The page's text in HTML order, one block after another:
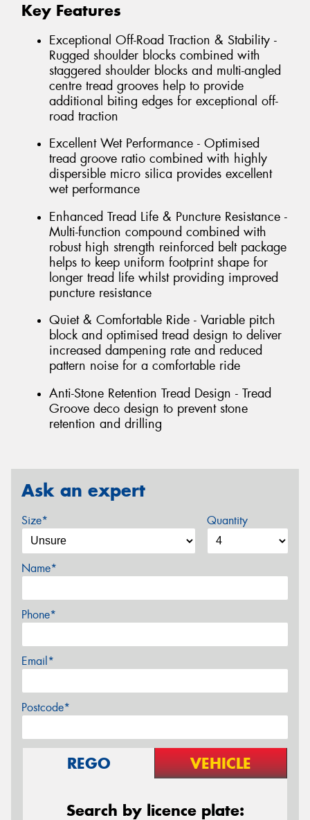
Key Features
Exceptional Off-Road Traction & Stability -
Rugged shoulder blocks combined with
staggered shoulder blocks and multi-angled
centre tread grooves help to provide
additional biting edges for exceptional off-
road traction
Excellent Wet Performance - Optimised
tread groove ratio combined with highly
dispersible micro silica provides excellent
wet performance
Enhanced Tread Life & Puncture Resistance -
Multi-function compound combined with
robust high strength reinforced belt package
helps to keep uniform footprint shape for
longer tread life whilst providing improved
puncture resistance
Quiet & Comfortable Ride - Variable pitch
block and optimised tread design to deliver
increased dampening rate and reduced
pattern noise for a comfortable ride
Anti-Stone Retention Tread Design - Tread
Groove deco design to prevent stone
retention and drilling
Ask an expert
Size* Quantity
Name*
Phone*
Email*
Postcode*
REGO VEHICLE
Search by licence plate: